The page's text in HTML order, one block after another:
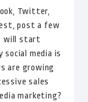
Twitter,
post a few
will start
media is
are growing
sales
marketing?